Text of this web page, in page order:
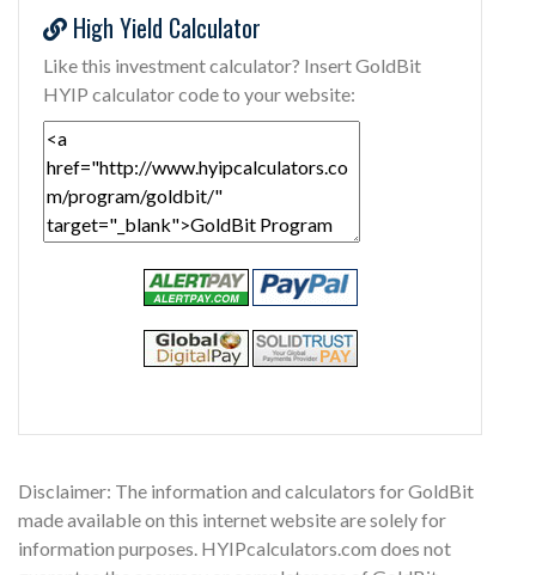
High Yield Calculator
Like this investment calculator? Insert GoldBit
HYIP calculator code to your website:
Disclaimer: The information and calculators for GoldBit
made available on this internet website are solely for
information purposes. HYIPcalculators.com does not